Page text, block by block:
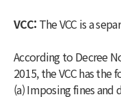
VCC: The VCC is a
According to Decree
2015, the VCC has
(a) Imposing fines